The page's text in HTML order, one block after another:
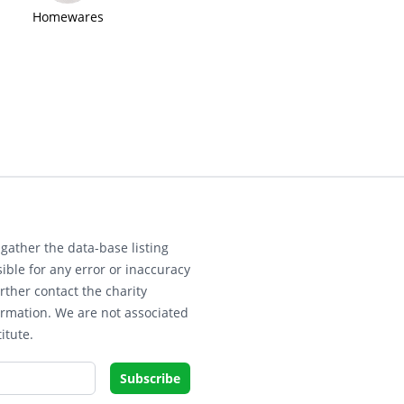
Homewares
the data-base listing
for any error or inaccuracy
contact the charity
We are not associated